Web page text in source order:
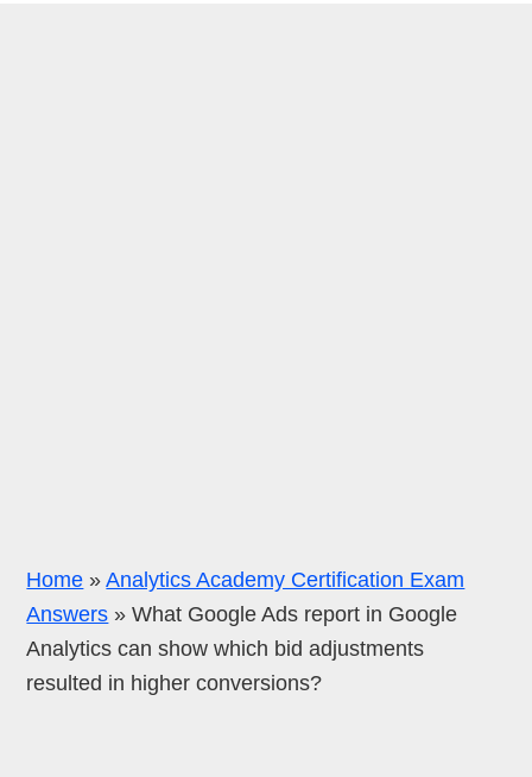
Home »Analytics Academy Certification Exam
Answers »What Google Ads report in Google
Analytics can show which bid adjustments
resulted in higher conversions?